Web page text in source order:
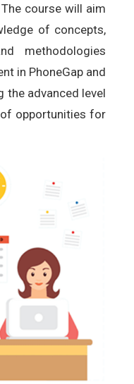
course will aim
of concepts,
methodologies
in PhoneGap and
the advanced level
opportunities for